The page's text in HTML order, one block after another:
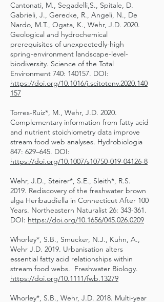
Cantonati, M., Segadelli,S., Spitale, D.
Gabrieli, J., Gerecke, R., Angeli, N., De
Nardo, M.T., Ogata, K., Wehr, J.D. 2020.
Geological and hydrochemical
prerequisites of unexpectedly-high
spring-environment landscape-level-
biodiversity. Science of the Total
Environment 740: 140157. DOI:
https://doi.org/10.1016/j.scitotenv.2020.140
157
Torres-Ruiz*, M., Wehr, J.D. 2020.
Complementary information from fatty acid
and nutrient stoichiometry data improve
stream food web analyses. Hydrobiologia
847: 629–645. DOI:
https://doi.org/10.1007/s10750-019-04126-8
Wehr, J.D., Steirer*, S.E., Sleith*, R.S.
2019. Rediscovery of the freshwater brown
alga Heribaudiella in Connecticut After 100
Years. Northeastern Naturalist 26: 343-361.
DOI: https://doi.org/10.1656/045.026.0209
Whorley*, S.B., Smucker, N.J., Kuhn, A.,
Wehr J.D. 2019. Urbanisation alters
essential fatty acid relationships within
stream food webs. Freshwater Biology.
https://doi.org/10.1111/fwb.13279
Whorley*, S.B., Wehr, J.D. 2018. Multi-year